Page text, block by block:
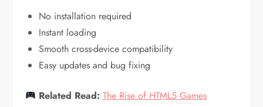
No installation required
Instant loading
Smooth cross-device compatibility
Easy updates and bug fixing
Related Read: The Rise of HTML5 Games